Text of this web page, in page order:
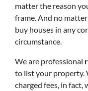
matter the reason
frame. And no
buy houses in any
circumstance.
We are professional
to list your property.
charged fees, in fact,